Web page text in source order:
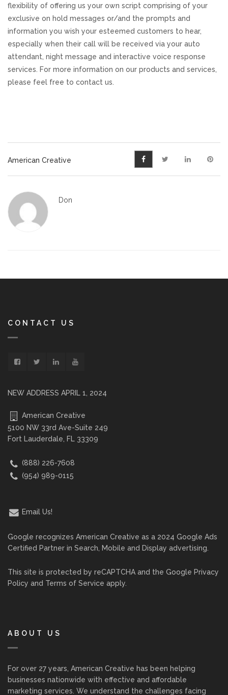
flexibility of offering us your own script comprising of your
exclusive on hold messages or/and the prompts and
information you wish your esteemed customers to hear,
especially when their call will be received via your auto
attendant, night message and interactive voice response
services. For more information on our products and services,
please feel free to contact us.
American Creative
Don
CONTACT US
NEW ADDRESS APRIL 1, 2024
American Creative
5100 NW 33rd Ave-Suite 249
Fort Lauderdale, FL 33309
(888) 226-7608
(954) 989-0115
Email Us!
Google recognizes American Creative as a 2024 Google Ads
Certified Partner in Search, Mobile and Display advertising.
This site is protected by reCAPTCHA and the Google Privacy
Policy and Terms of Service apply.
ABOUT US
For over 27 years, American Creative has been helping
businesses nationwide with effective and affordable
marketing services. We understand the challenges facing